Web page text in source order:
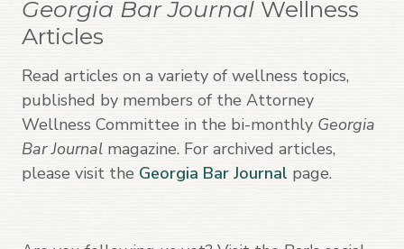
Georgia Bar Journal Wellness
Articles
Read articles on a variety of wellness topics,
published by members of the Attorney
Wellness Committee in the bi-monthly Georgia
Bar Journal magazine. For archived articles,
please visit the Georgia Bar Journal page.